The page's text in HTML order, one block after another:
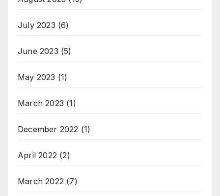
July 2023 (6)
June 2023 (5)
May 2023 (1)
March 2023 (1)
December 2022 (1)
April 2022 (2)
March 2022 (7)